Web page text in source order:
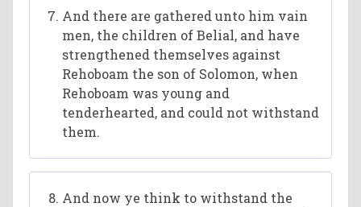
And there are gathered unto him vain
men, the children of Belial, and have
strengthened themselves against
Rehoboam the son of Solomon, when
Rehoboam was young and
tenderhearted, and could not withstand
them.
And now ye think to withstand the